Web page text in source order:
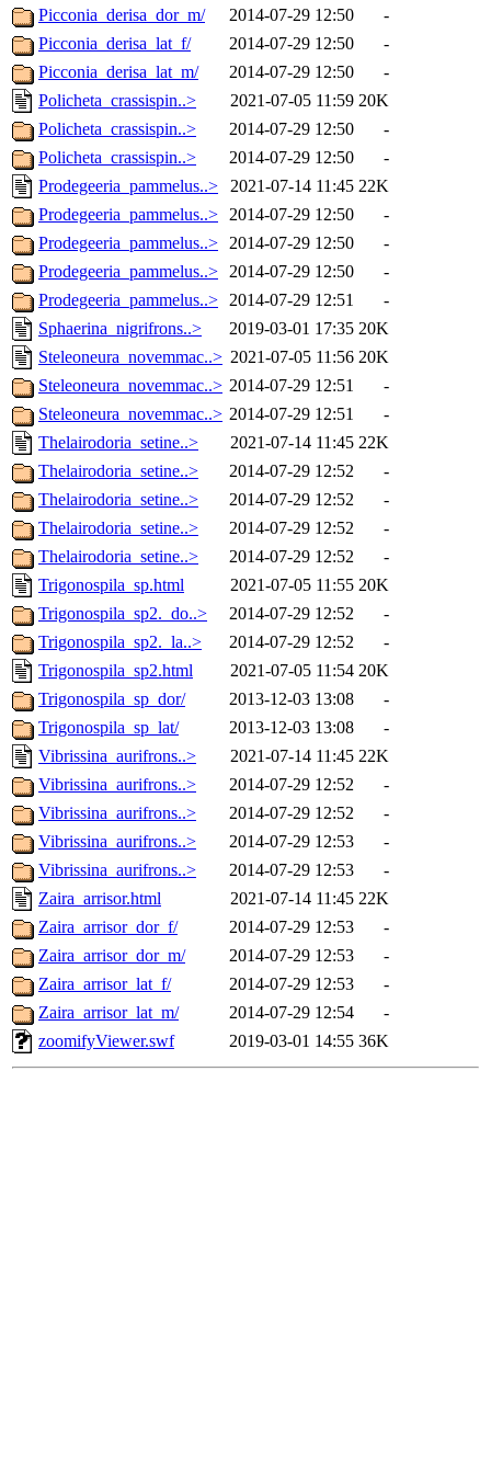
Picconia_derisa_dor_m/
2014-07-29 12:50
-
Picconia_derisa_lat_f/
2014-07-29 12:50
-
Picconia_derisa_lat_m/
2014-07-29 12:50
-
Policheta_crassispin..>
2021-07-05 11:59 20K
Policheta_crassispin..>
2014-07-29 12:50
-
Policheta_crassispin..>
2014-07-29 12:50
-
Prodegeeria_pammelus..>
2021-07-14 11:45 22K
Prodegeeria_pammelus..> 2014-07-29 12:50
-
Prodegeeria_pammelus..> 2014-07-29 12:50
-
Prodegeeria_pammelus..> 2014-07-29 12:50
-
Prodegeeria_pammelus..> 2014-07-29 12:51
-
Sphaerina_nigrifrons..>
2019-03-01 17:35 20K
Steleoneura_novemmac..> 2021-07-05 11:56 20K
Steleoneura_novemmac..> 2014-07-29 12:51
-
Steleoneura_novemmac..> 2014-07-29 12:51
-
Thelairodoria_setine..>
2021-07-14 11:45 22K
Thelairodoria_setine..>
2014-07-29 12:52
-
Thelairodoria_setine..>
2014-07-29 12:52
-
Thelairodoria_setine..>
2014-07-29 12:52
-
Thelairodoria_setine..>
2014-07-29 12:52
-
Trigonospila_sp.html
2021-07-05 11:55 20K
Trigonospila_sp2._do..>
2014-07-29 12:52
-
Trigonospila_sp2._la..>
2014-07-29 12:52
-
Trigonospila_sp2.html
2021-07-05 11:54 20K
Trigonospila_sp_dor/
2013-12-03 13:08
-
Trigonospila_sp_lat/
2013-12-03 13:08
-
Vibrissina_aurifrons..>
2021-07-14 11:45 22K
Vibrissina_aurifrons..>
2014-07-29 12:52
-
Vibrissina_aurifrons..>
2014-07-29 12:52
-
Vibrissina_aurifrons..>
2014-07-29 12:53
-
Vibrissina_aurifrons..>
2014-07-29 12:53
-
Zaira_arrisor.html
2021-07-14 11:45 22K
Zaira_arrisor_dor_f/
2014-07-29 12:53
-
Zaira_arrisor_dor_m/
2014-07-29 12:53
-
Zaira_arrisor_lat_f/
2014-07-29 12:53
-
Zaira_arrisor_lat_m/
2014-07-29 12:54
-
zoomifyViewer.swf
2019-03-01 14:55 36K